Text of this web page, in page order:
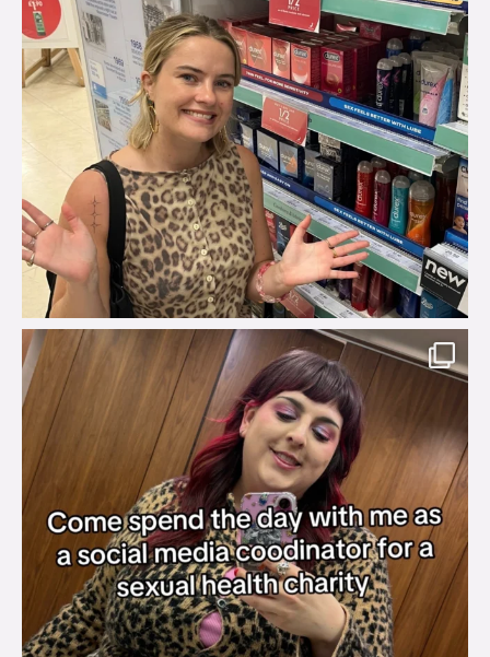
brook_charity_
Jul 31